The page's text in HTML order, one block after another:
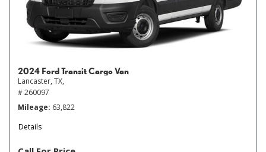
2024 Ford Transit Cargo Van
Lancaster, TX,
# 260097
Mileage 63,822
Details